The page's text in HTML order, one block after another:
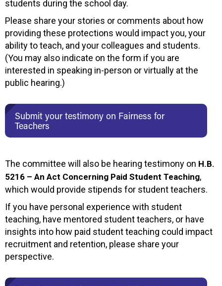
students during the school day.
Please share your stories or comments about how
providing these protections would impact you, your
ability to teach, and your colleagues and students.
(You may also indicate on the form if you are
interested in speaking in-person or virtually at the
public hearing.)
Submit your testimony on Fairness for
Teachers
The committee will also be hearing testimony on H.B.
5216 – An Act Concerning Paid Student Teaching,
which would provide stipends for student teachers.
If you have personal experience with student
teaching, have mentored student teachers, or have
insights into how paid student teaching could impact
recruitment and retention, please share your
perspective.